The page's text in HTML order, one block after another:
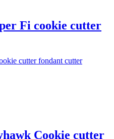
Fi cookie cutter
Cookie cutter